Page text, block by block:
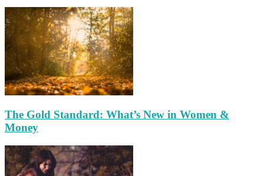
The Gold Standard: What’s New in Women &
Money